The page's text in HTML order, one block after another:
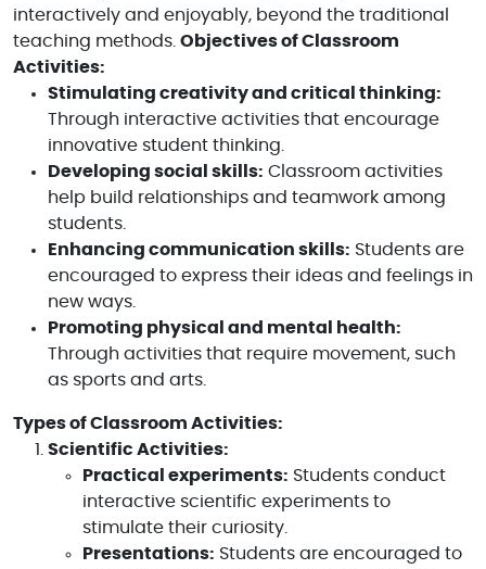
interactively and enjoyably, beyond the traditional
teaching methods. Objectives of Classroom
Activities:
Stimulating creativity and critical thinking:
Through interactive activities that encourage
innovative student thinking.
Developing social skills: Classroom activities
help build relationships and teamwork among
students.
Enhancing communication skills: Students are
encouraged to express their ideas and feelings in
new ways.
Promoting physical and mental health:
Through activities that require movement, such
as sports and arts.
Types of Classroom Activities:
Scientific Activities:
Practical experiments: Students conduct
interactive scientific experiments to
stimulate their curiosity.
Presentations: Students are encouraged to